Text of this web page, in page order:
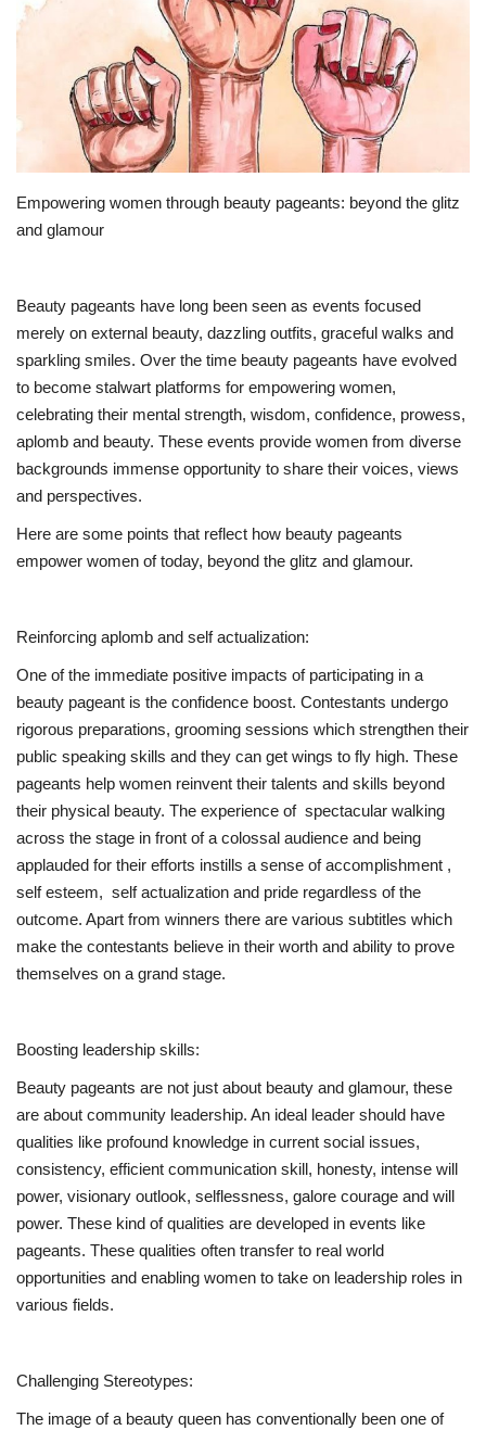
Entertainment
Worldwide
Empowering women through beauty pageants: beyond the glitz
and glamour
Beauty pageants have long been seen as events focused
merely on external beauty, dazzling outfits, graceful walks and
sparkling smiles. Over the time beauty pageants have evolved
to become stalwart platforms for empowering women,
celebrating their mental strength, wisdom, confidence, prowess,
aplomb and beauty. These events provide women from diverse
backgrounds immense opportunity to share their voices, views
and perspectives.
Here are some points that reflect how beauty pageants
empower women of today, beyond the glitz and glamour.
Reinforcing aplomb and self actualization:
One of the immediate positive impacts of participating in a
beauty pageant is the confidence boost. Contestants undergo
rigorous preparations, grooming sessions which strengthen their
public speaking skills and they can get wings to fly high. These
pageants help women reinvent their talents and skills beyond
their physical beauty. The experience of spectacular walking
across the stage in front of a colossal audience and being
applauded for their efforts instills a sense of accomplishment ,
self esteem, self actualization and pride regardless of the
outcome. Apart from winners there are various subtitles which
make the contestants believe in their worth and ability to prove
themselves on a grand stage.
Boosting leadership skills:
Beauty pageants are not just about beauty and glamour, these
are about community leadership. An ideal leader should have
qualities like profound knowledge in current social issues,
consistency, efficient communication skill, honesty, intense will
power, visionary outlook, selflessness, galore courage and will
power. These kind of qualities are developed in events like
pageants. These qualities often transfer to real world
opportunities and enabling women to take on leadership roles in
various fields.
Challenging Stereotypes:
The image of a beauty queen has conventionally been one of